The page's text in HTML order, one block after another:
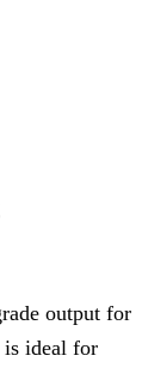
output for
is ideal for